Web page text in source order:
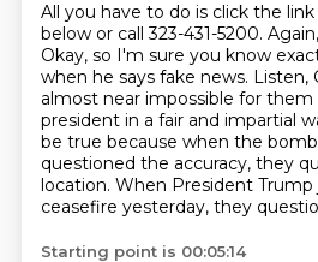
All you have to do is click the
below or call 323-431-5200.
Okay, so I'm sure you know
when he says fake news. Listen,
almost near impossible for
president in a fair and impartial
be true because when the
questioned the accuracy, they
location. When President
ceasefire yesterday, they
Starting point is 00:05:14